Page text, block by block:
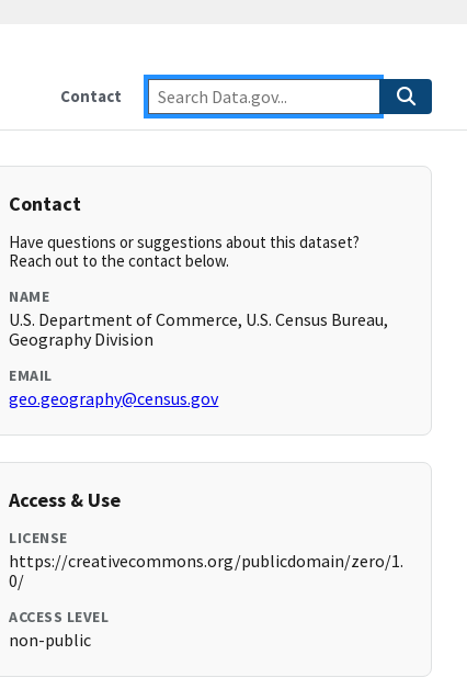
Contact
Contact
Have questions or suggestions about this dataset?
Reach out to the contact below.
NAME
U.S. Department of Commerce, U.S. Census Bureau,
Geography Division
EMAIL
geo.geography@census.gov
Access & Use
LICENSE
https://creativecommons.org/publicdomain/zero/1.
0/
ACCESS LEVEL
non-public